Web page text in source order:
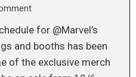
for @Marvel’s
and booths has been
of the exclusive merch